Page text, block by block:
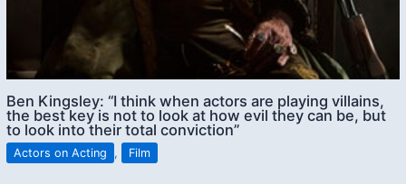
Ben Kingsley: “I think when actors are playing villains,
the best key is not to look at how evil they can be, but
to look into their total conviction”
Actors on Acting , Film